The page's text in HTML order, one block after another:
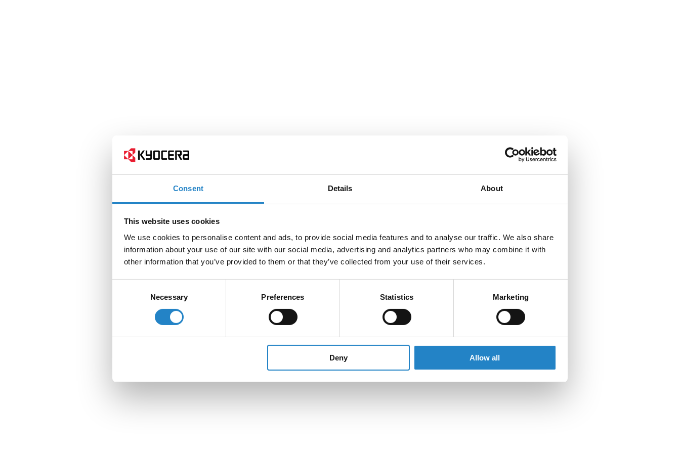
Consent Details About
This website uses cookies
We use cookies to personalise content and ads, to provide social media features and to analyse our traffic. We also share
information about your use of our site with our social media, advertising and analytics partners who may combine it with
other information that you’ve provided to them or that they’ve collected from your use of their services.
Necessary Preferences Statistics Marketing
Deny Allow all